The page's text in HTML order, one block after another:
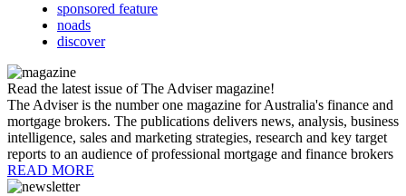
sponsored feature
noads
discover
Read the latest issue of The Adviser magazine!
The Adviser is the number one magazine for Australia's finance and
mortgage brokers. The publications delivers news, analysis, business
intelligence, sales and marketing strategies, research and key target
reports to an audience of professional mortgage and finance brokers
READ MORE